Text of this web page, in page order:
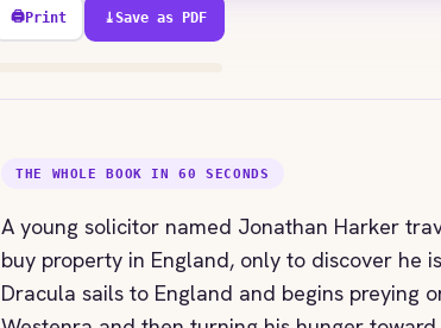
🖨Print ⤓Save as PDF
THE WHOLE BOOK IN 60 SECONDS
A young solicitor named Jonathan Harker
buy property in England, only to discover he
Dracula sails to England and begins preying